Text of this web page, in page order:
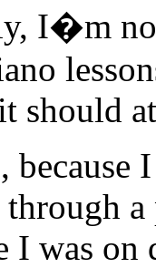
I�m
should
because
I was on